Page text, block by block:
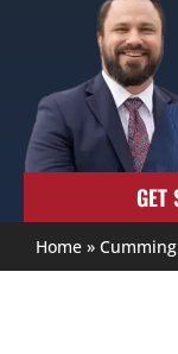
GET
Home» Cumming